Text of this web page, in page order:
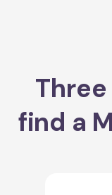
find a